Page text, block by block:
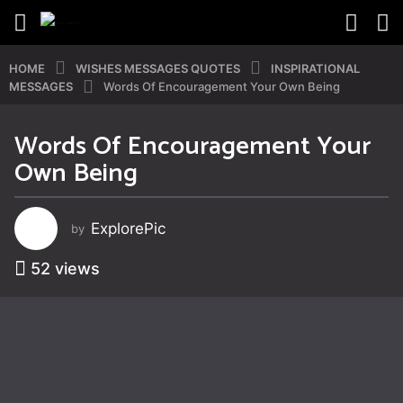
HOME WISHES MESSAGES QUOTES
INSPIRATIONAL
MESSAGES
Words Of Encouragement Your Own Being
8
y
e
a
r
s
a
Words Of Encouragement Your
Own Being
by ExplorePic
52 views